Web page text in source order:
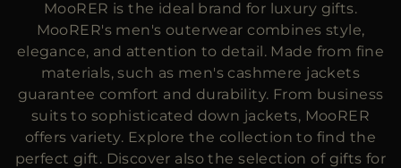
MORE COUNTRIES
MooRER is the ideal brand for luxury gifts.
MooRER's men's outerwear combines style,
elegance, and attention to detail. Made from fine
materials, such as men's cashmere jackets
guarantee comfort and durability. From business
suits to sophisticated down jackets, MooRER
offers variety. Explore the collection to find the
perfect gift. Discover also the selection of gifts for